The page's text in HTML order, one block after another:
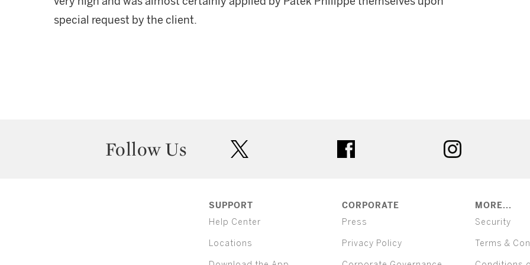
special request by the client.
Follow Us
SUPPORT
Help Center
Locations
CORPORATE
Press
Privacy Policy
MORE...
Security
Terms &